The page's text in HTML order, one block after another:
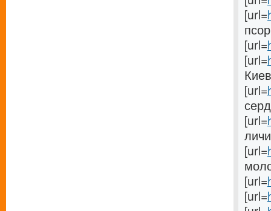
[url=
[url=
[url=
[url=
[url=
[url=
[url=
[url=